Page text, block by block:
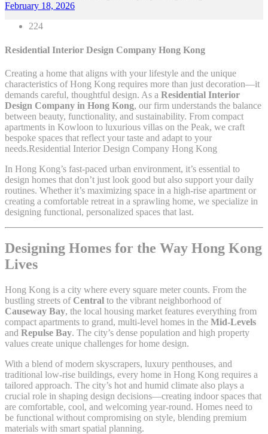
February 18, 2026
224
Residential Interior Design Company Hong Kong
Creating a home that aligns with your lifestyle and the unique
characteristics of Hong Kong requires more than just decoration—it
demands careful, thoughtful design. As a Residential Interior
Design Company in Hong Kong, our firm understands the balance
between beauty, functionality, and sustainability. From compact
apartments in Kowloon to luxurious villas on the Peak, we craft
bespoke spaces that reflect your taste and adapt to your
needs.Residential Interior Design Company Hong Kong
In Hong Kong’s fast-paced urban environment, it’s essential to
design homes that don’t just look good but also support your daily
routines. Whether it’s maximizing space in a high-rise apartment or
creating a comfortable retreat in a sprawling home, we specialize in
designing functional, personalized spaces that last.
Designing Homes for the Way Hong Kong
Lives
Hong Kong is a city where every square meter counts. From the
bustling streets of Central to the vibrant neighborhood of
Causeway Bay, the local housing market features everything from
compact apartments to grand, multi-level homes in the Mid-Levels
and Repulse Bay. The city’s dense population and high property
values create unique challenges for home design.
With a blend of modern skyscrapers, luxury penthouses, and
traditional low-rise buildings, every home in Hong Kong requires a
tailored approach. The city’s hot and humid climate also plays a
crucial role in shaping design decisions—creating indoor spaces that
are comfortable, cool, and welcoming year-round. Homes need to
be functional without compromising on style, blending premium
materials with smart spatial planning.